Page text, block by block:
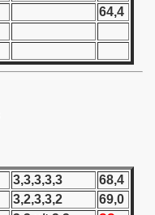
64,4
3,3,3,3,3
68,4
3,2,3,3,2
69,0